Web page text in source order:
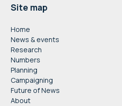
Footer
Site map
Home
News & events
Research
Numbers
Planning
Campaigning
Future of News
About